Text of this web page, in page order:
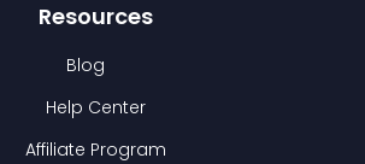
Resources
Blog
Help Center
Affiliate Program